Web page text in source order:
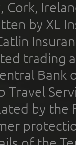
Cork,
by XL
trading
Bank
Travel
by the